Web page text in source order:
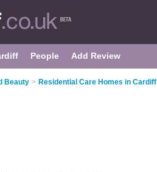
People Add Review
Beauty > Residential Care Homes in Cardiff